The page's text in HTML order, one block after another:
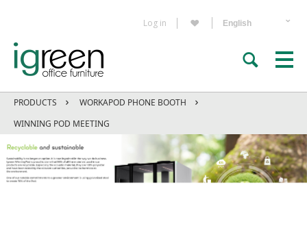
Log in
PRODUCTS
WORKAPOD PHONE BOOTH
WINNING POD MEETING